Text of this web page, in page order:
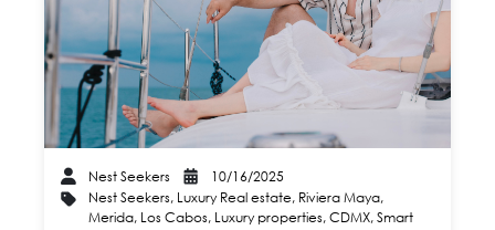
Nest Seekers
10/16/2025
Nest Seekers, Luxury Real estate, Riviera Maya,
Merida, Los Cabos, Luxury properties,CDMX,Smart